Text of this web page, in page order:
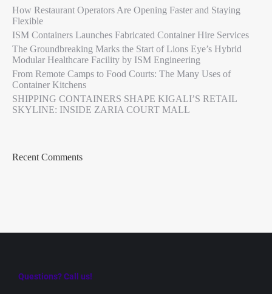
How Restaurant Operators Are Opening Faster and Staying
Flexible
ISM Containers Launches Fabricated Container Hire Services
The Groundbreaking Marks the Start of Lions Eye’s Hybrid
Modular Healthcare Facility by ISM Engineering
From Remote Camps to Food Courts: The Many Uses of
Container Kitchens
SHIPPING CONTAINERS SHAPE KIGALI’S RETAIL
SKYLINE: INSIDE ZARIA COURT MALL
Recent Comments
Questions? Call us!